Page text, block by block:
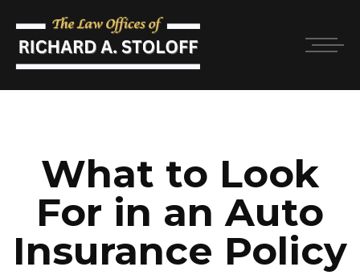
What to Look
For in an Auto
Insurance Policy